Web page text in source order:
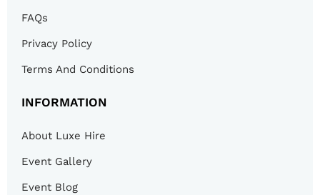
FAQs
Privacy Policy
Terms And Conditions
INFORMATION
About Luxe Hire
Event Gallery
Event Blog